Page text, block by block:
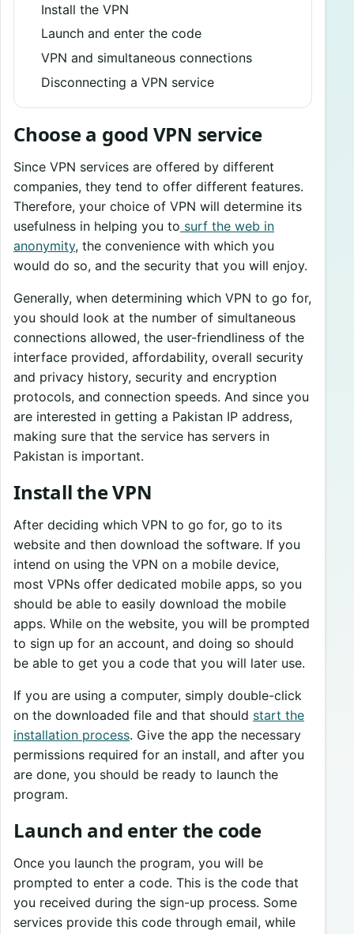
Install the VPN
Launch and enter the code
VPN and simultaneous connections
Disconnecting a VPN service
Choose a good VPN service
Since VPN services are offered by different
companies, they tend to offer different features.
Therefore, your choice of VPN will determine its
usefulness in helping you to surf the web in
anonymity, the convenience with which you
would do so, and the security that you will enjoy.
Generally, when determining which VPN to go for,
you should look at the number of simultaneous
connections allowed, the user-friendliness of the
interface provided, affordability, overall security
and privacy history, security and encryption
protocols, and connection speeds. And since you
are interested in getting a Pakistan IP address,
making sure that the service has servers in
Pakistan is important.
Install the VPN
After deciding which VPN to go for, go to its
website and then download the software. If you
intend on using the VPN on a mobile device,
most VPNs offer dedicated mobile apps, so you
should be able to easily download the mobile
apps. While on the website, you will be prompted
to sign up for an account, and doing so should
be able to get you a code that you will later use.
If you are using a computer, simply double-click
on the downloaded file and that should start the
installation process. Give the app the necessary
permissions required for an install, and after you
are done, you should be ready to launch the
program.
Launch and enter the code
Once you launch the program, you will be
prompted to enter a code. This is the code that
you received during the sign-up process. Some
services provide this code through email, while